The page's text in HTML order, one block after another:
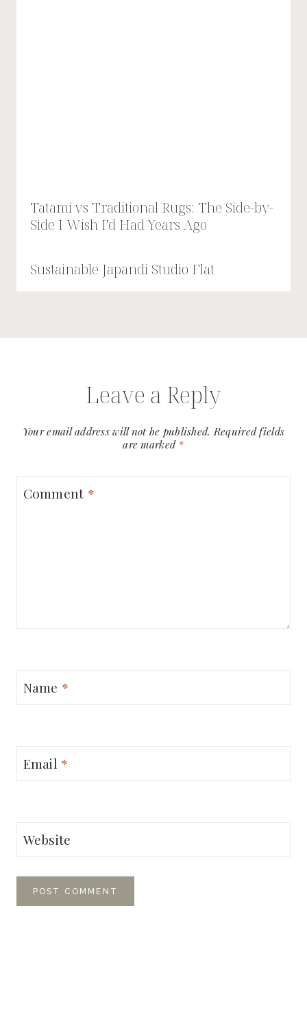
Tatami vs Traditional Rugs: The Side-by-
Side I Wish I’d Had Years Ago
Sustainable Japandi Studio Flat
Leave a Reply
Your email address will not be published. Required fields
are marked *
Comment *
Name *
Email *
Website